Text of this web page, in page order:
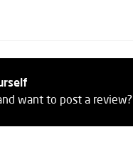
want to post a review?